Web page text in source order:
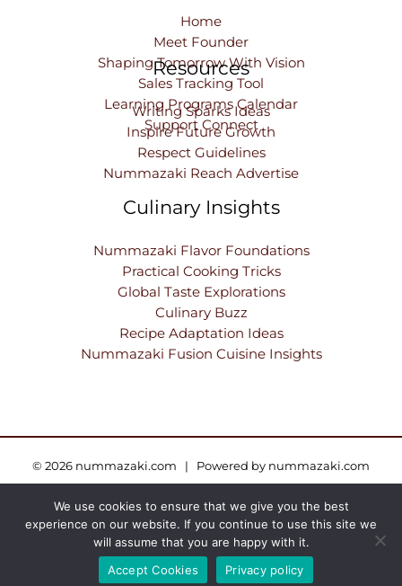
Home
Meet Founder
Shaping Tomorrow With Vision
Sales Tracking Tool
Learning Programs Calendar
Support Connect
Resources
Writing Sparks Ideas
Inspire Future Growth
Respect Guidelines
Nummazaki Reach Advertise
Culinary Insights
Nummazaki Flavor Foundations
Practical Cooking Tricks
Global Taste Explorations
Culinary Buzz
Recipe Adaptation Ideas
Nummazaki Fusion Cuisine Insights
© 2026 nummazaki.com | Powered by nummazaki.com
Sitemap Privacy Policy
Terms and Conditions
AI — Here’s What This Site Is About
We use cookies to ensure that we give you the best
experience on our website. If you continue to use this site we
will assume that you are happy with it.
Accept Cookies
Privacy policy